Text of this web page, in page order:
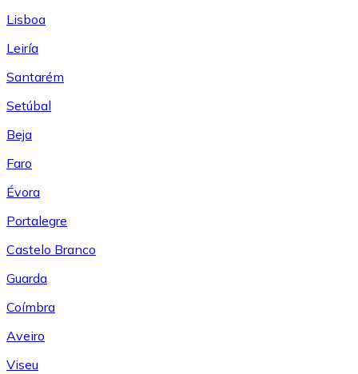
Lisboa
Leiría
Santarém
Setúbal
Beja
Faro
Évora
Portalegre
Castelo Branco
Guarda
Coímbra
Aveiro
Viseu